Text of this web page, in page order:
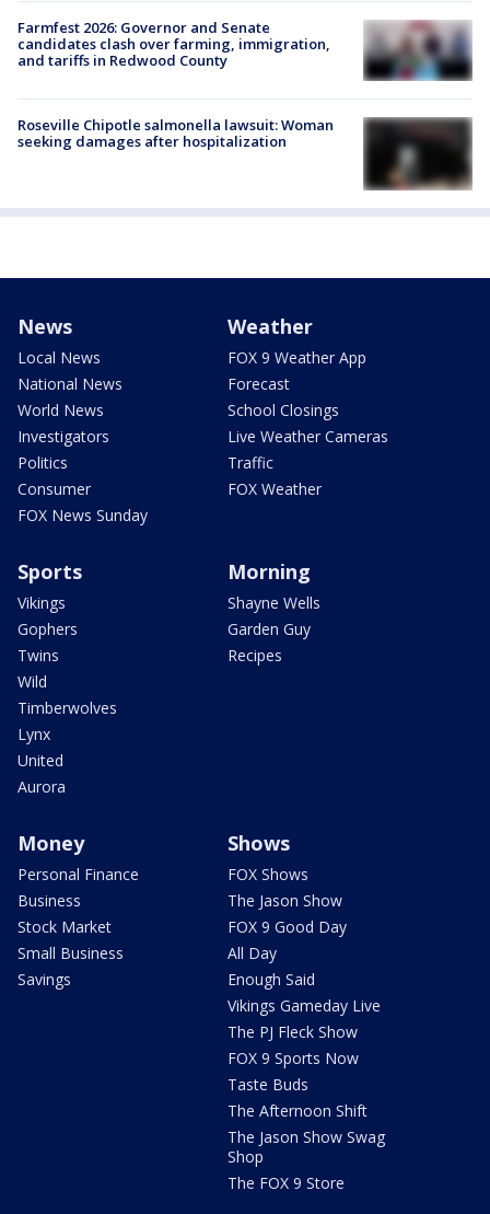
Farmfest 2026: Governor and Senate
candidates clash over farming, immigration,
and tariffs in Redwood County
Roseville Chipotle salmonella lawsuit: Woman
seeking damages after hospitalization
News
Local News
National News
World News
Investigators
Politics
Consumer
FOX News Sunday
Weather
FOX 9 Weather App
Forecast
School Closings
Live Weather Cameras
Traffic
FOX Weather
Sports
Vikings
Gophers
Twins
Wild
Timberwolves
Lynx
United
Aurora
Morning
Shayne Wells
Garden Guy
Recipes
Money
Personal Finance
Business
Stock Market
Small Business
Savings
Shows
FOX Shows
The Jason Show
FOX 9 Good Day
All Day
Enough Said
Vikings Gameday Live
The PJ Fleck Show
FOX 9 Sports Now
Taste Buds
The Afternoon Shift
The Jason Show Swag
Shop
The FOX 9 Store